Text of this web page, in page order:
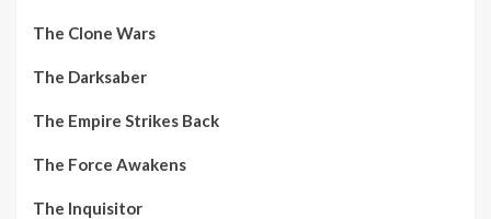
The Clone Wars
The Darksaber
The Empire Strikes Back
The Force Awakens
The Inquisitor